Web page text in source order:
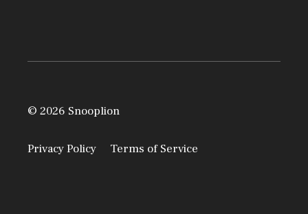
© 2026 Snooplion
Privacy Policy Terms of Service